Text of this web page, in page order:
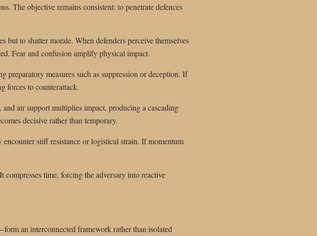
The objective remains consistent: to penetrate defences
to shatter morale. When defenders perceive themselves
Fear and confusion amplify physical impact.
measures such as suppression or deception. If
forces to counterattack.
air support multiplies impact, producing a cascading
decisive rather than temporary.
stiff resistance or logistical strain. If momentum
time, forcing the adversary into reactive
an interconnected framework rather than isolated